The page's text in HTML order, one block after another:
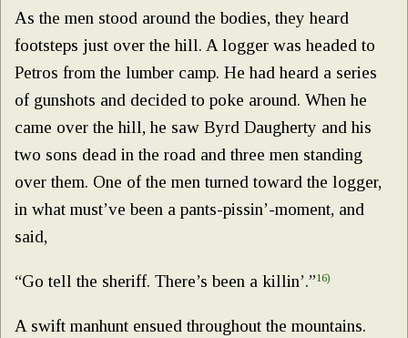
As the men stood around the bodies, they heard
footsteps just over the hill. A logger was headed to
Petros from the lumber camp. He had heard a series
of gunshots and decided to poke around. When he
came over the hill, he saw Byrd Daugherty and his
two sons dead in the road and three men standing
over them. One of the men turned toward the logger,
in what must’ve been a pants-pissin’-moment, and
said,
“Go tell the sheriff. There’s been a killin’.”16)
A swift manhunt ensued throughout the mountains.